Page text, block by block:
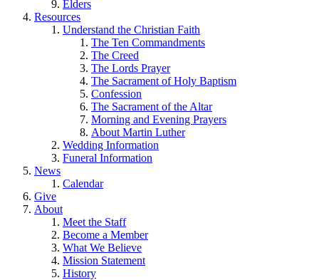
Elders
Resources
Understand the Christian Faith
The Ten Commandments
The Creed
The Lords Prayer
The Sacrament of Holy Baptism
Confession
The Sacrament of the Altar
Morning and Evening Prayers
About Martin Luther
Wedding Information
Funeral Information
News
Calendar
Give
About
Meet the Staff
Become a Member
What We Believe
Mission Statement
History